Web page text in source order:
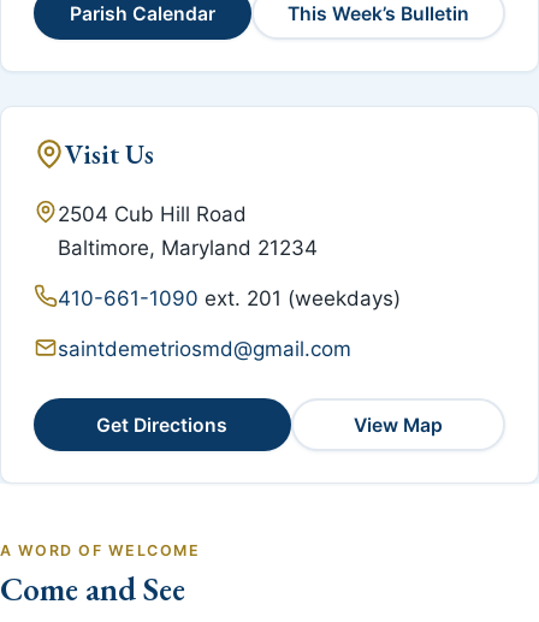
Parish Calendar This Week’s Bulletin
Visit Us
2504 Cub Hill Road
Baltimore, Maryland 21234
410-661-1090 ext. 201 (weekdays)
saintdemetriosmd@gmail.com
Get Directions View Map
A WORD OF WELCOME
Come and See